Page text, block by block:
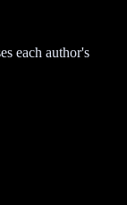
each author's